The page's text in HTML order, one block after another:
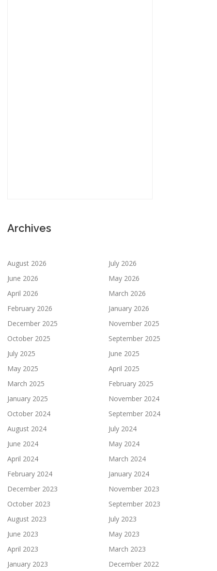
Archives
August 2026
July 2026
June 2026
May 2026
April 2026
March 2026
February 2026
January 2026
December 2025
November 2025
October 2025
September 2025
July 2025
June 2025
May 2025
April 2025
March 2025
February 2025
January 2025
November 2024
October 2024
September 2024
August 2024
July 2024
June 2024
May 2024
April 2024
March 2024
February 2024
January 2024
December 2023
November 2023
October 2023
September 2023
August 2023
July 2023
June 2023
May 2023
April 2023
March 2023
January 2023
December 2022